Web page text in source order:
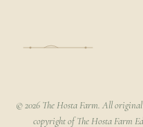
© 2026 The Hosta Farm. All
copyright of The Hosta Farm